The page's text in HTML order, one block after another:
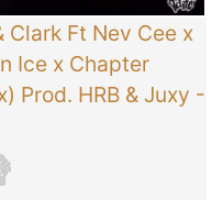
Clark Ft Nev Cee x
Ice x Chapter
Prod. HRB & Juxy -